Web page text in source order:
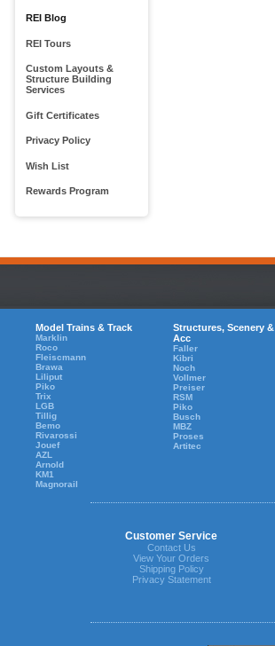
REI Blog
REI Tours
Custom Layouts &
Structure Building
Services
Gift Certificates
Privacy Policy
Wish List
Rewards Program
Model Trains & Track
Marklin
Roco
Fleiscmann
Brawa
Liliput
Piko
Trix
LGB
Tillig
Bemo
Rivarossi
Jouef
AZL
Arnold
KM1
Magnorail
Structures, Scenery &
Acc
Faller
Kibri
Noch
Vollmer
Preiser
RSM
Piko
Busch
MBZ
Proses
Artitec
Customer Service
Contact Us
View Your Orders
Shipping Policy
Privacy Statement